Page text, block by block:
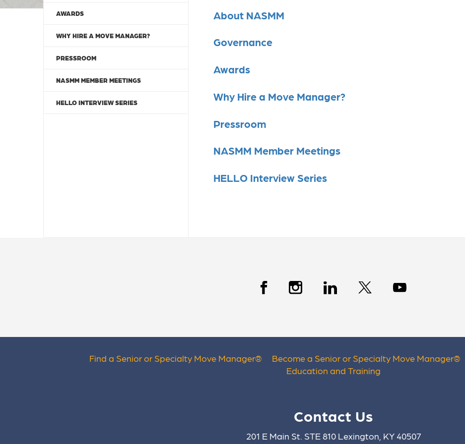
AWARDS
WHY HIRE A MOVE MANAGER?
PRESSROOM
NASMM MEMBER MEETINGS
HELLO INTERVIEW SERIES
About NASMM
Governance
Awards
Why Hire a Move Manager?
Pressroom
NASMM Member Meetings
HELLO Interview Series
Find a Senior or Specialty Move Manager® Become a Senior or Specialty Move Manager®
Education and Training
Contact Us
201 E Main St. STE 810 Lexington, KY 40507